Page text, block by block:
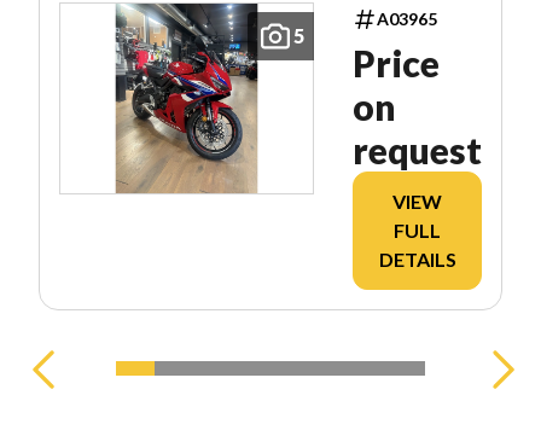
5
A03965
Price
on
request
VIEW
FULL
DETAILS